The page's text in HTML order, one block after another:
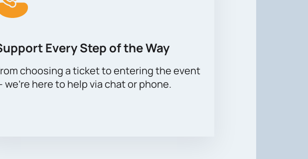
Every Step of the Way
choosing a ticket to entering the event
we’re here to help via chat or phone.